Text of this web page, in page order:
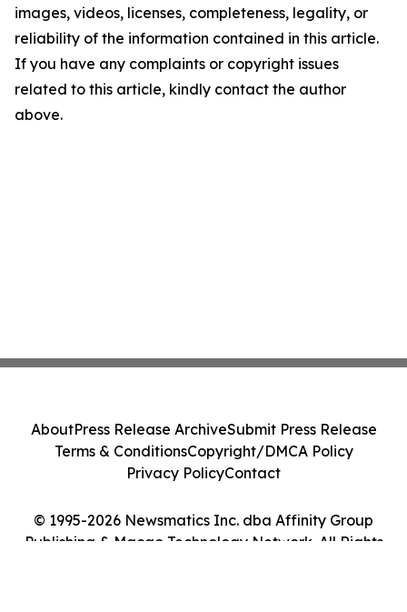
images, videos, licenses, completeness, legality, or
reliability of the information contained in this article.
If you have any complaints or copyright issues
related to this article, kindly contact the author
above.
© 1995-2026 Newsmatics Inc. dba Affinity Group
Publishing & Macao Technology Network. All Rights
AboutPress Release ArchiveSubmit Press Release
Terms & ConditionsCopyright/DMCA Policy
Privacy PolicyContact